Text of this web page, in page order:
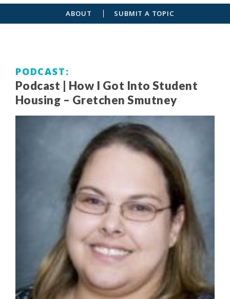
ABOUT SUBMIT A TOPIC
PODCAST
Podcast | How I Got Into Student
Housing – Gretchen Smutney